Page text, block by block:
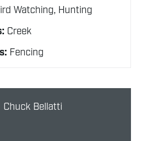
Watching, Hunting
Creek
Fencing